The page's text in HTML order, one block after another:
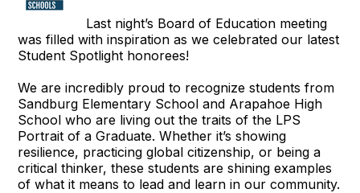
Last night’s Board of Education meeting
was filled with inspiration as we celebrated our latest
Student Spotlight honorees!
We are incredibly proud to recognize students from
Sandburg Elementary School and Arapahoe High
School who are living out the traits of the LPS
Portrait of a Graduate. Whether it’s showing
resilience, practicing global citizenship, or being a
critical thinker, these students are shining examples
of what it means to lead and learn in our community.